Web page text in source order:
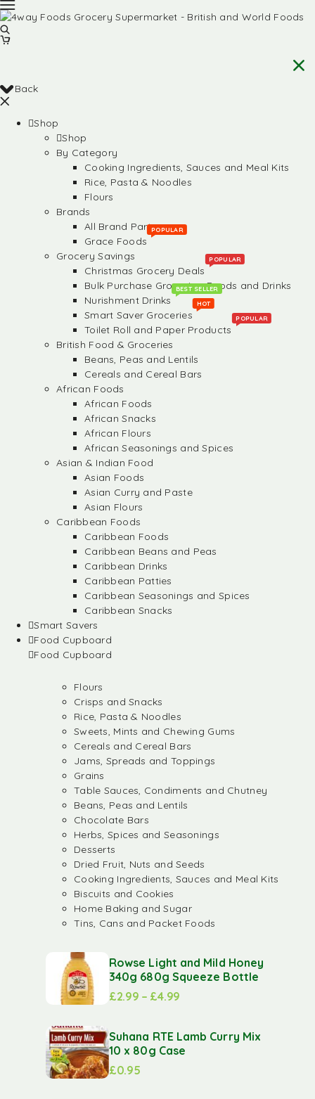
Back
Shop
Shop
By Category
Cooking Ingredients, Sauces and Meal Kits
Rice, Pasta & Noodles
Flours
Brands
All Brand Partners
Grace Foods
POPULAR
Grocery Savings
Christmas Grocery Deals
POPULAR
Bulk Purchase Groceries, Foods and Drinks
Nurishment Drinks
BEST SELLER
Smart Saver Groceries
HOT
Toilet Roll and Paper Products
POPULAR
British Food & Groceries
Beans, Peas and Lentils
Cereals and Cereal Bars
African Foods
African Foods
African Snacks
African Flours
African Seasonings and Spices
Asian & Indian Food
Asian Foods
Asian Curry and Paste
Asian Flours
Caribbean Foods
Caribbean Foods
Caribbean Beans and Peas
Caribbean Drinks
Caribbean Patties
Caribbean Seasonings and Spices
Caribbean Snacks
Smart Savers
Food Cupboard
Food Cupboard
Flours
Crisps and Snacks
Rice, Pasta & Noodles
Sweets, Mints and Chewing Gums
Cereals and Cereal Bars
Jams, Spreads and Toppings
Grains
Table Sauces, Condiments and Chutney
Beans, Peas and Lentils
Chocolate Bars
Herbs, Spices and Seasonings
Desserts
Dried Fruit, Nuts and Seeds
Cooking Ingredients, Sauces and Meal Kits
Biscuits and Cookies
Home Baking and Sugar
Tins, Cans and Packet Foods
Rowse Light and Mild Honey
340g 680g Squeeze Bottle
£2.99 – £4.99
Suhana RTE Lamb Curry Mix
10 x 80g Case
£0.95